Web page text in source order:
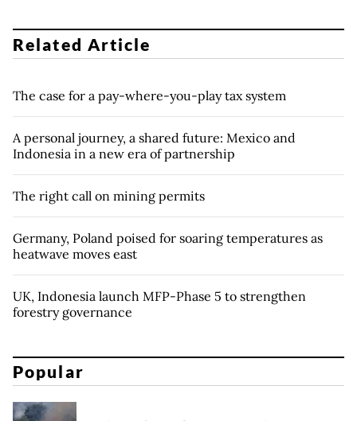
Related Article
The case for a pay-where-you-play tax system
A personal journey, a shared future: Mexico and
Indonesia in a new era of partnership
The right call on mining permits
Germany, Poland poised for soaring temperatures as
heatwave moves east
UK, Indonesia launch MFP-Phase 5 to strengthen
forestry governance
Popular